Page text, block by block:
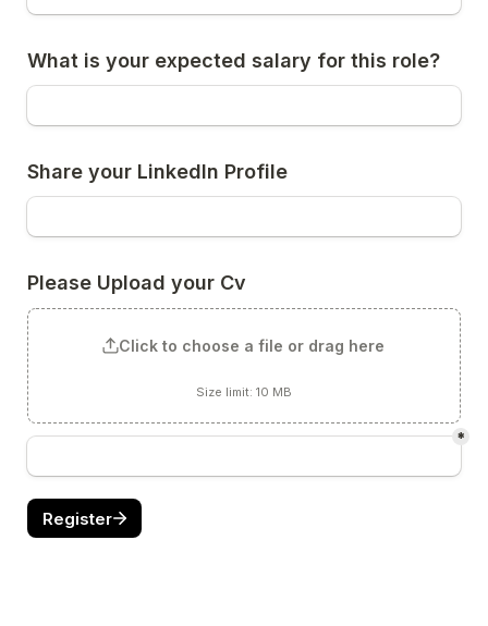
Click to choose a file or drag here
Size limit: 10 MB
*
Register